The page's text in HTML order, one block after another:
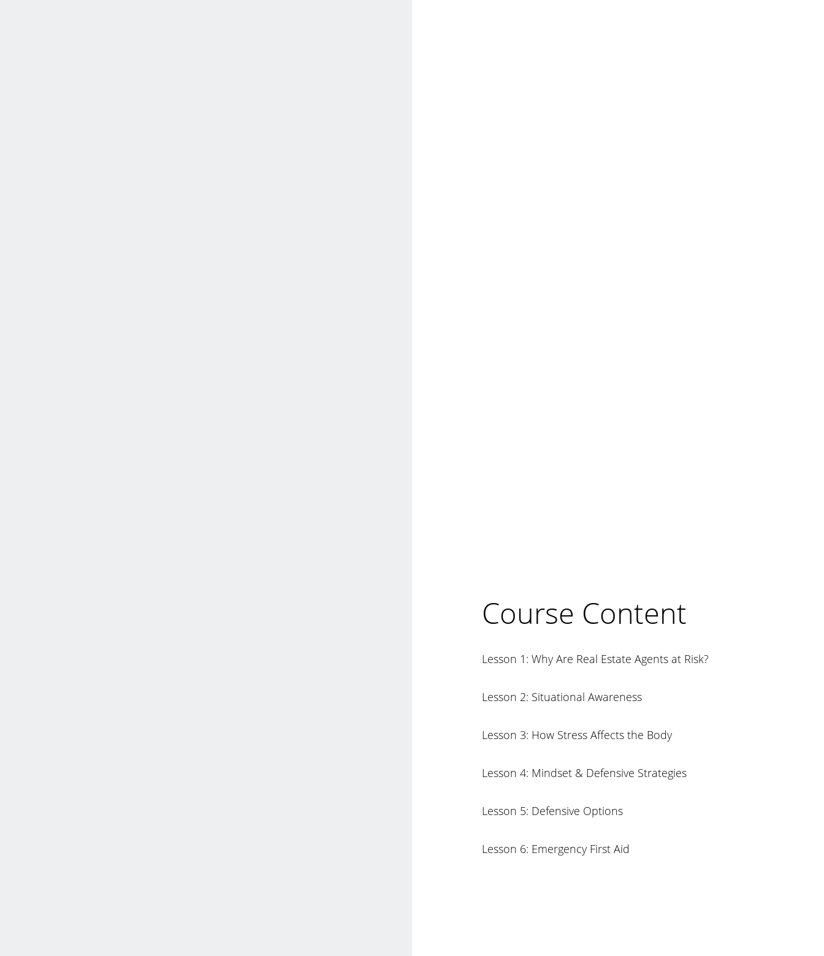
Course Content
Lesson 1: Why Are Real Estate Agents at Risk?
Lesson 2: Situational Awareness
Lesson 3: How Stress Affects the Body
Lesson 4: Mindset & Defensive Strategies
Lesson 5: Defensive Options
Lesson 6: Emergency First Aid